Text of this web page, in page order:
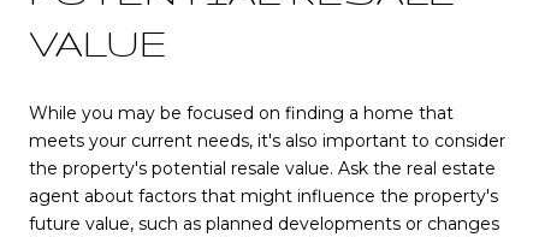
VALUE
While you may be focused on finding a home that
meets your current needs, it's also important to consider
the property's potential resale value. Ask the real estate
agent about factors that might influence the property's
future value, such as planned developments or changes